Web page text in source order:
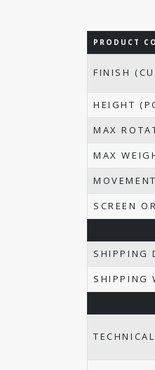
PRODUCT
FINISH
HEIGHT
MAX
MAX
SCREEN
SHIPPING
SHIPPING